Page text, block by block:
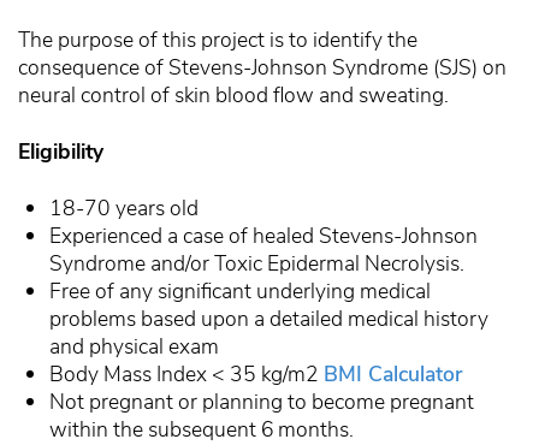
The purpose of this project is to identify the
consequence of Stevens-Johnson Syndrome (SJS) on
neural control of skin blood flow and sweating.
Eligibility
18-70 years old
Experienced a case of healed Stevens-Johnson
Syndrome and/or Toxic Epidermal Necrolysis.
Free of any significant underlying medical
problems based upon a detailed medical history
and physical exam
Body Mass Index < 35 kg/m2 BMI Calculator
Not pregnant or planning to become pregnant
within the subsequent 6 months.